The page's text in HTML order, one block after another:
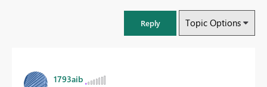
Reply Topic Options
1793aib